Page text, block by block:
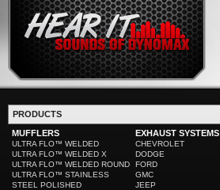
PRODUCTS
MUFFLERS
ULTRA FLO™ WELDED
ULTRA FLO™ WELDED X
ULTRA FLO™ WELDED ROUND
ULTRA FLO™ STAINLESS
STEEL POLISHED
EXHAUST SYSTEMS
CHEVROLET
DODGE
FORD
GMC
JEEP